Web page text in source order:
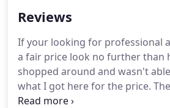
Reviews
If your looking for professional
a fair price look no further than
shopped around and wasn't
what I got here for the price.
was good as well as the